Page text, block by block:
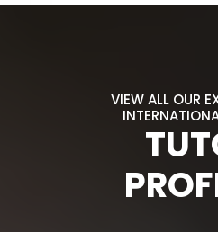
VIEW ALL OUR